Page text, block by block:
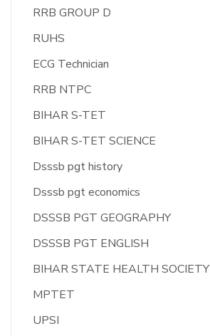
RRB GROUP D
RUHS
ECG Technician
RRB NTPC
BIHAR S-TET
BIHAR S-TET SCIENCE
Dsssb pgt history
Dsssb pgt economics
DSSSB PGT GEOGRAPHY
DSSSB PGT ENGLISH
BIHAR STATE HEALTH SOCIETY
MPTET
UPSI